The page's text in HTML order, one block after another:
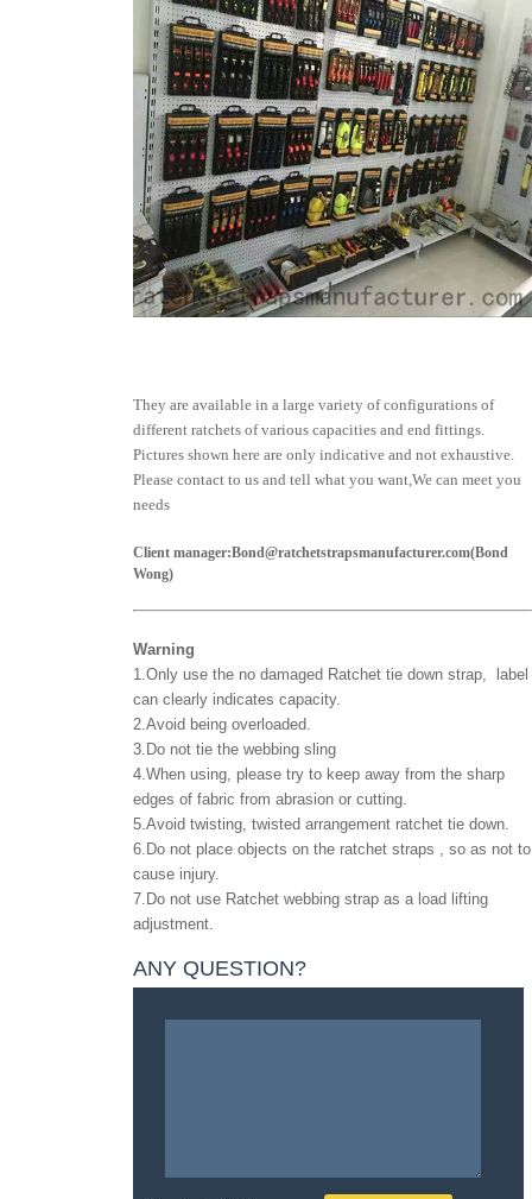
They are available in a large variety of configurations of
different ratchets of various capacities and end fittings.
Pictures shown here are only indicative and not exhaustive.
Please contact to us and tell what you want,We can meet you
needs
Client manager:Bond@ratchetstrapsmanufacturer.com(Bond
Wong)
Warning
1.Only use the no damaged Ratchet tie down strap, label
can clearly indicates capacity.
2.Avoid being overloaded.
3.Do not tie the webbing sling
4.When using, please try to keep away from the sharp
edges of fabric from abrasion or cutting.
5.Avoid twisting, twisted arrangement ratchet tie down.
6.Do not place objects on the ratchet straps , so as not to
cause injury.
7.Do not use Ratchet webbing strap as a load lifting
adjustment.
ANY QUESTION?